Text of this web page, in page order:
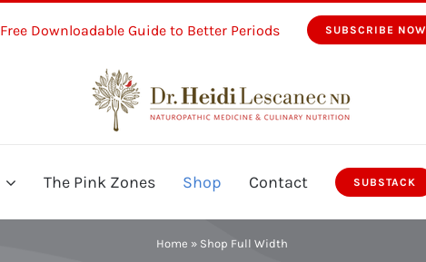
Free Downloadable Guide to Better Periods SUBSCRIBE NOW
The Pink Zones Shop Contact SUBSTACK
Home » Shop Full Width